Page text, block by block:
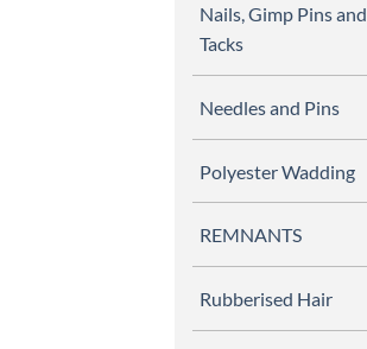
Nails, Gimp Pins and
Tacks
Needles and Pins
Polyester Wadding
REMNANTS
Rubberised Hair